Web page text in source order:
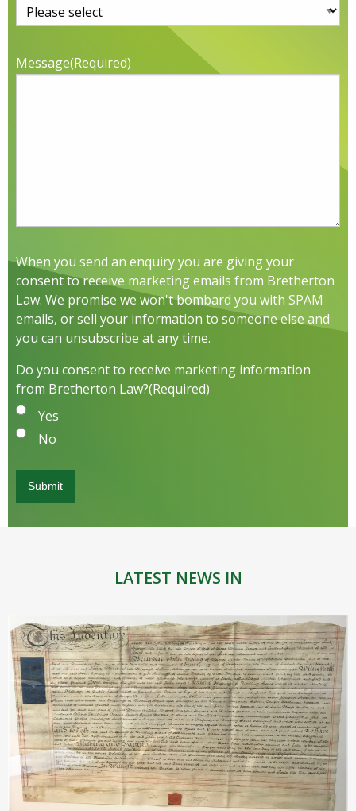
Message(Required)
When you send an enquiry you are giving your
consent to receive marketing emails from Bretherton
Law. We promise we won't bombard you with SPAM
emails, or sell your information to someone else and
you can unsubscribe at any time.
Do you consent to receive marketing information
from Bretherton Law?(Required)
Yes
No
LATEST NEWS IN